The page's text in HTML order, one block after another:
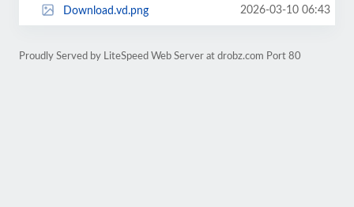
Download.vd.png 2026-03-10 06:43
Proudly Served by LiteSpeed Web Server at drobz.com Port 80